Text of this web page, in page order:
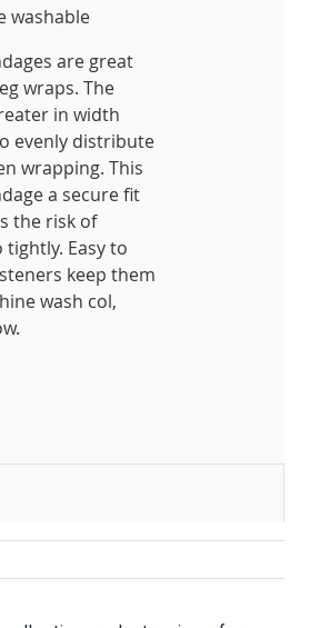
washable
are great
wraps. The
in width
evenly distribute
wrapping. This
a secure fit
the risk of
Easy to
keep them
wash col,